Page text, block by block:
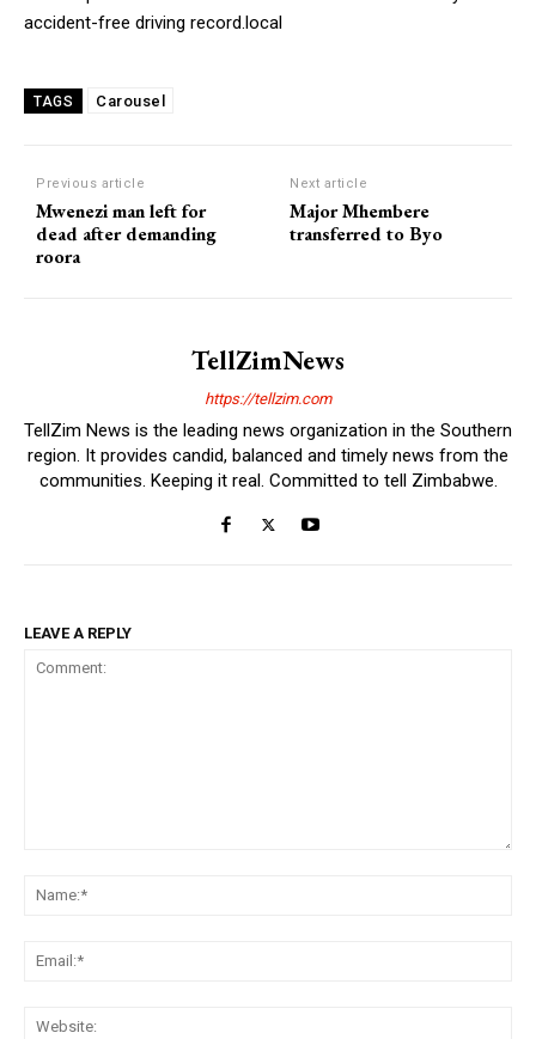
accident-free driving record.local
TAGS Carousel
Previous article
Mwenezi man left for
dead after demanding
roora
Next article
Major Mhembere
transferred to Byo
TellZimNews
https://tellzim.com
TellZim News is the leading news organization in the Southern
region. It provides candid, balanced and timely news from the
communities. Keeping it real. Committed to tell Zimbabwe.
LEAVE A REPLY